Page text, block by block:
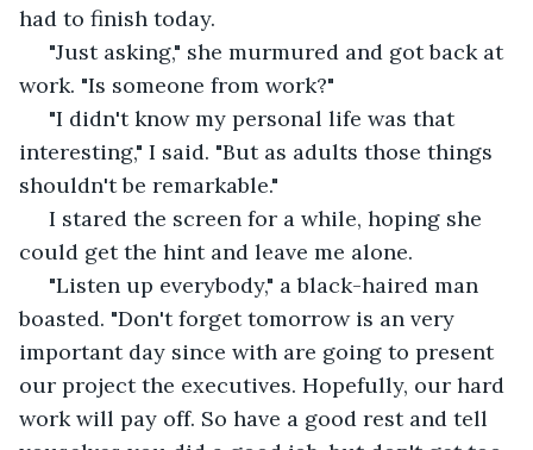
had to finish today.
work. "Is someone from work?"
interesting," I said. "But as adults those things
shouldn't be remarkable."
could get the hint and leave me alone.
boasted. "Don't forget tomorrow is an very
important day since with are going to present
our project the executives. Hopefully, our hard
work will pay off. So have a good rest and tell